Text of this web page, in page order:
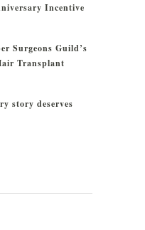
Incentive
Surgeons Guild’s
Transplant
story deserves